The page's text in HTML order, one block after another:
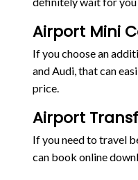
Airport Mini
If you choose an
and Audi, that can
price.
Airport
If you need to travel
can book online